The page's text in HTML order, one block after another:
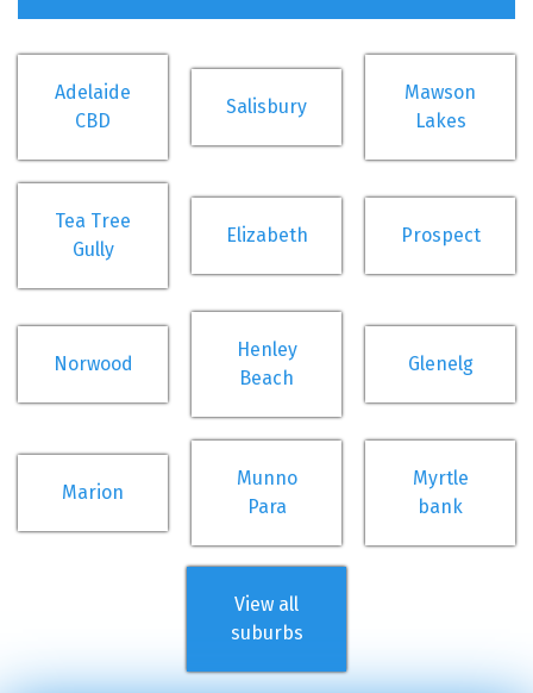
Adelaide
CBD
Salisbury
Mawson
Lakes
Tea Tree
Gully
Elizabeth Prospect
Norwood
Henley
Beach
Glenelg
Marion
Munno
Para
Myrtle
bank
View all
suburbs